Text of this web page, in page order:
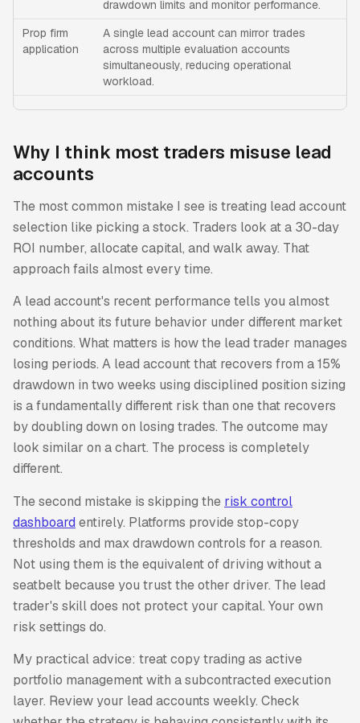
drawdown limits and monitor performance.
Prop firm
application
A single lead account can mirror trades
across multiple evaluation accounts
simultaneously, reducing operational
workload.
Why I think most traders misuse lead
accounts
The most common mistake I see is treating lead account
selection like picking a stock. Traders look at a 30-day
ROI number, allocate capital, and walk away. That
approach fails almost every time.
A lead account's recent performance tells you almost
nothing about its future behavior under different market
conditions. What matters is how the lead trader manages
losing periods. A lead account that recovers from a 15%
drawdown in two weeks using disciplined position sizing
is a fundamentally different risk than one that recovers
by doubling down on losing trades. The outcome may
look similar on a chart. The process is completely
different.
The second mistake is skipping the risk control
dashboard entirely. Platforms provide stop-copy
thresholds and max drawdown controls for a reason.
Not using them is the equivalent of driving without a
seatbelt because you trust the other driver. The lead
trader's skill does not protect your capital. Your own
risk settings do.
My practical advice: treat copy trading as active
portfolio management with a subcontracted execution
layer. Review your lead accounts weekly. Check